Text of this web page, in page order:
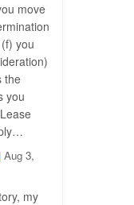
move
you
the
you
| Aug 3,
my